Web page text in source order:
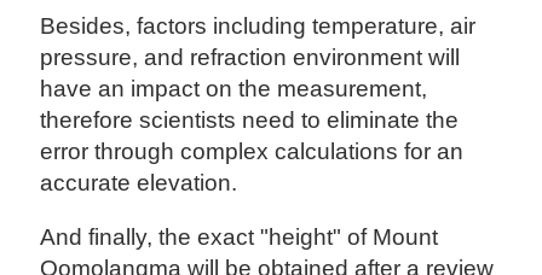
Besides, factors including temperature, air
pressure, and refraction environment will
have an impact on the measurement,
therefore scientists need to eliminate the
error through complex calculations for an
accurate elevation.
And finally, the exact "height" of Mount
Qomolangma will be obtained after a review